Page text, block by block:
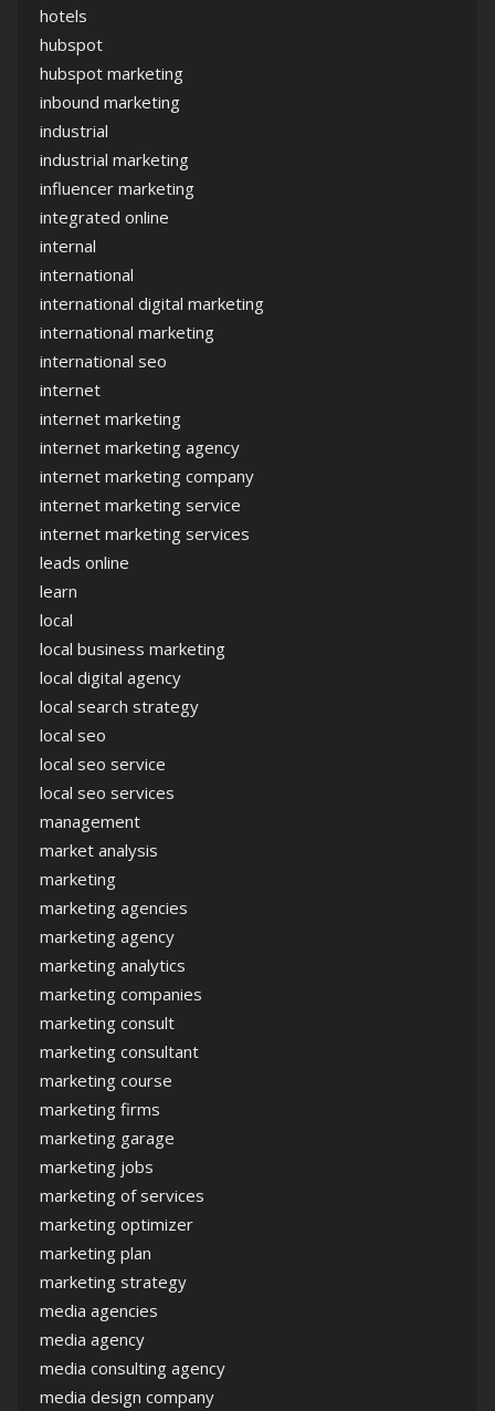
hotels
hubspot
hubspot marketing
inbound marketing
industrial
industrial marketing
influencer marketing
integrated online
internal
international
international digital marketing
international marketing
international seo
internet
internet marketing
internet marketing agency
internet marketing company
internet marketing service
internet marketing services
leads online
learn
local
local business marketing
local digital agency
local search strategy
local seo
local seo service
local seo services
management
market analysis
marketing
marketing agencies
marketing agency
marketing analytics
marketing companies
marketing consult
marketing consultant
marketing course
marketing firms
marketing garage
marketing jobs
marketing of services
marketing optimizer
marketing plan
marketing strategy
media agencies
media agency
media consulting agency
media design company